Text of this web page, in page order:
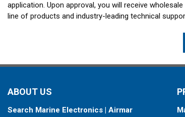
application. Upon approval, you will receive
line of products and industry-leading technical
ABOUT US
Search Marine Electronics | Airmar